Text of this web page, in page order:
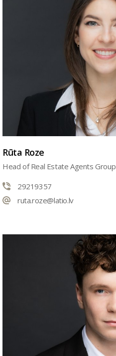
Rūta Roze
Head of Real Estate Agents Group
29219357
ruta.roze@latio.lv